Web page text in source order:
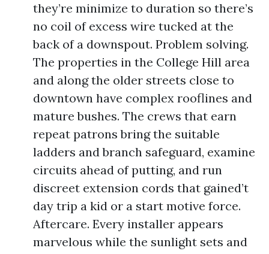
they’re minimize to duration so there’s
no coil of excess wire tucked at the
back of a downspout. Problem solving.
The properties in the College Hill area
and along the older streets close to
downtown have complex rooflines and
mature bushes. The crews that earn
repeat patrons bring the suitable
ladders and branch safeguard, examine
circuits ahead of putting, and run
discreet extension cords that gained’t
day trip a kid or a start motive force.
Aftercare. Every installer appears
marvelous while the sunlight sets and